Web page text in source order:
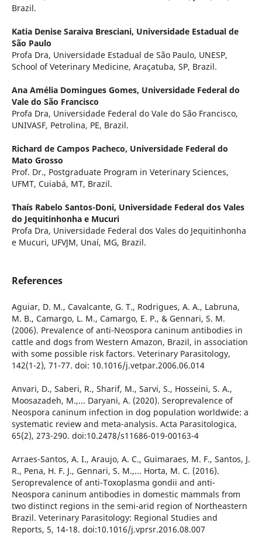
Brazil.
Katia Denise Saraiva Bresciani, Universidade Estadual de
São Paulo
Profa Dra, Universidade Estadual de São Paulo, UNESP,
School of Veterinary Medicine, Araçatuba, SP, Brazil.
Ana Amélia Domingues Gomes, Universidade Federal do
Vale do São Francisco
Profa Dra, Universidade Federal do Vale do São Francisco,
UNIVASF, Petrolina, PE, Brazil.
Richard de Campos Pacheco, Universidade Federal do
Mato Grosso
Prof. Dr., Postgraduate Program in Veterinary Sciences,
UFMT, Cuiabá, MT, Brazil.
Thaís Rabelo Santos-Doni, Universidade Federal dos Vales
do Jequitinhonha e Mucuri
Profa Dra, Universidade Federal dos Vales do Jequitinhonha
e Mucuri, UFVJM, Unaí, MG, Brazil.
References
Aguiar, D. M., Cavalcante, G. T., Rodrigues, A. A., Labruna,
M. B., Camargo, L. M., Camargo, E. P., & Gennari, S. M.
(2006). Prevalence of anti-Neospora caninum antibodies in
cattle and dogs from Western Amazon, Brazil, in association
with some possible risk factors. Veterinary Parasitology,
142(1-2), 71-77. doi: 10.1016/j.vetpar.2006.06.014
Anvari, D., Saberi, R., Sharif, M., Sarvi, S., Hosseini, S. A.,
Moosazadeh, M.,... Daryani, A. (2020). Seroprevalence of
Neospora caninum infection in dog population worldwide: a
systematic review and meta-analysis. Acta Parasitologica,
65(2), 273-290. doi:10.2478/s11686-019-00163-4
Arraes-Santos, A. I., Araujo, A. C., Guimaraes, M. F., Santos, J.
R., Pena, H. F. J., Gennari, S. M.,... Horta, M. C. (2016).
Seroprevalence of anti-Toxoplasma gondii and anti-
Neospora caninum antibodies in domestic mammals from
two distinct regions in the semi-arid region of Northeastern
Brazil. Veterinary Parasitology: Regional Studies and
Reports, 5, 14-18. doi:10.1016/j.vprsr.2016.08.007